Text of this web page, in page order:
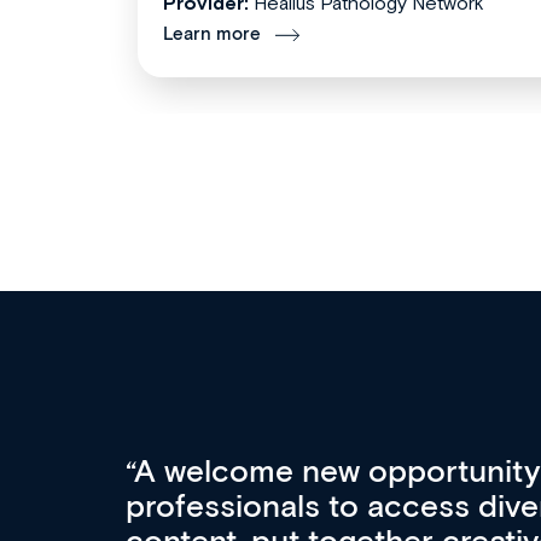
Learn more
Med CPD offers a new,
to ongoing professional